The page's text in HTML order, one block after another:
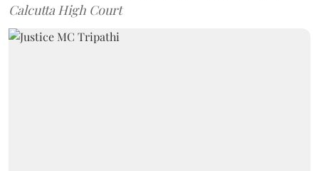
Calcutta High Court